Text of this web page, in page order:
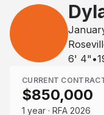
6' 4" •
CURRENT
$850,000
1 year · RFA 2026